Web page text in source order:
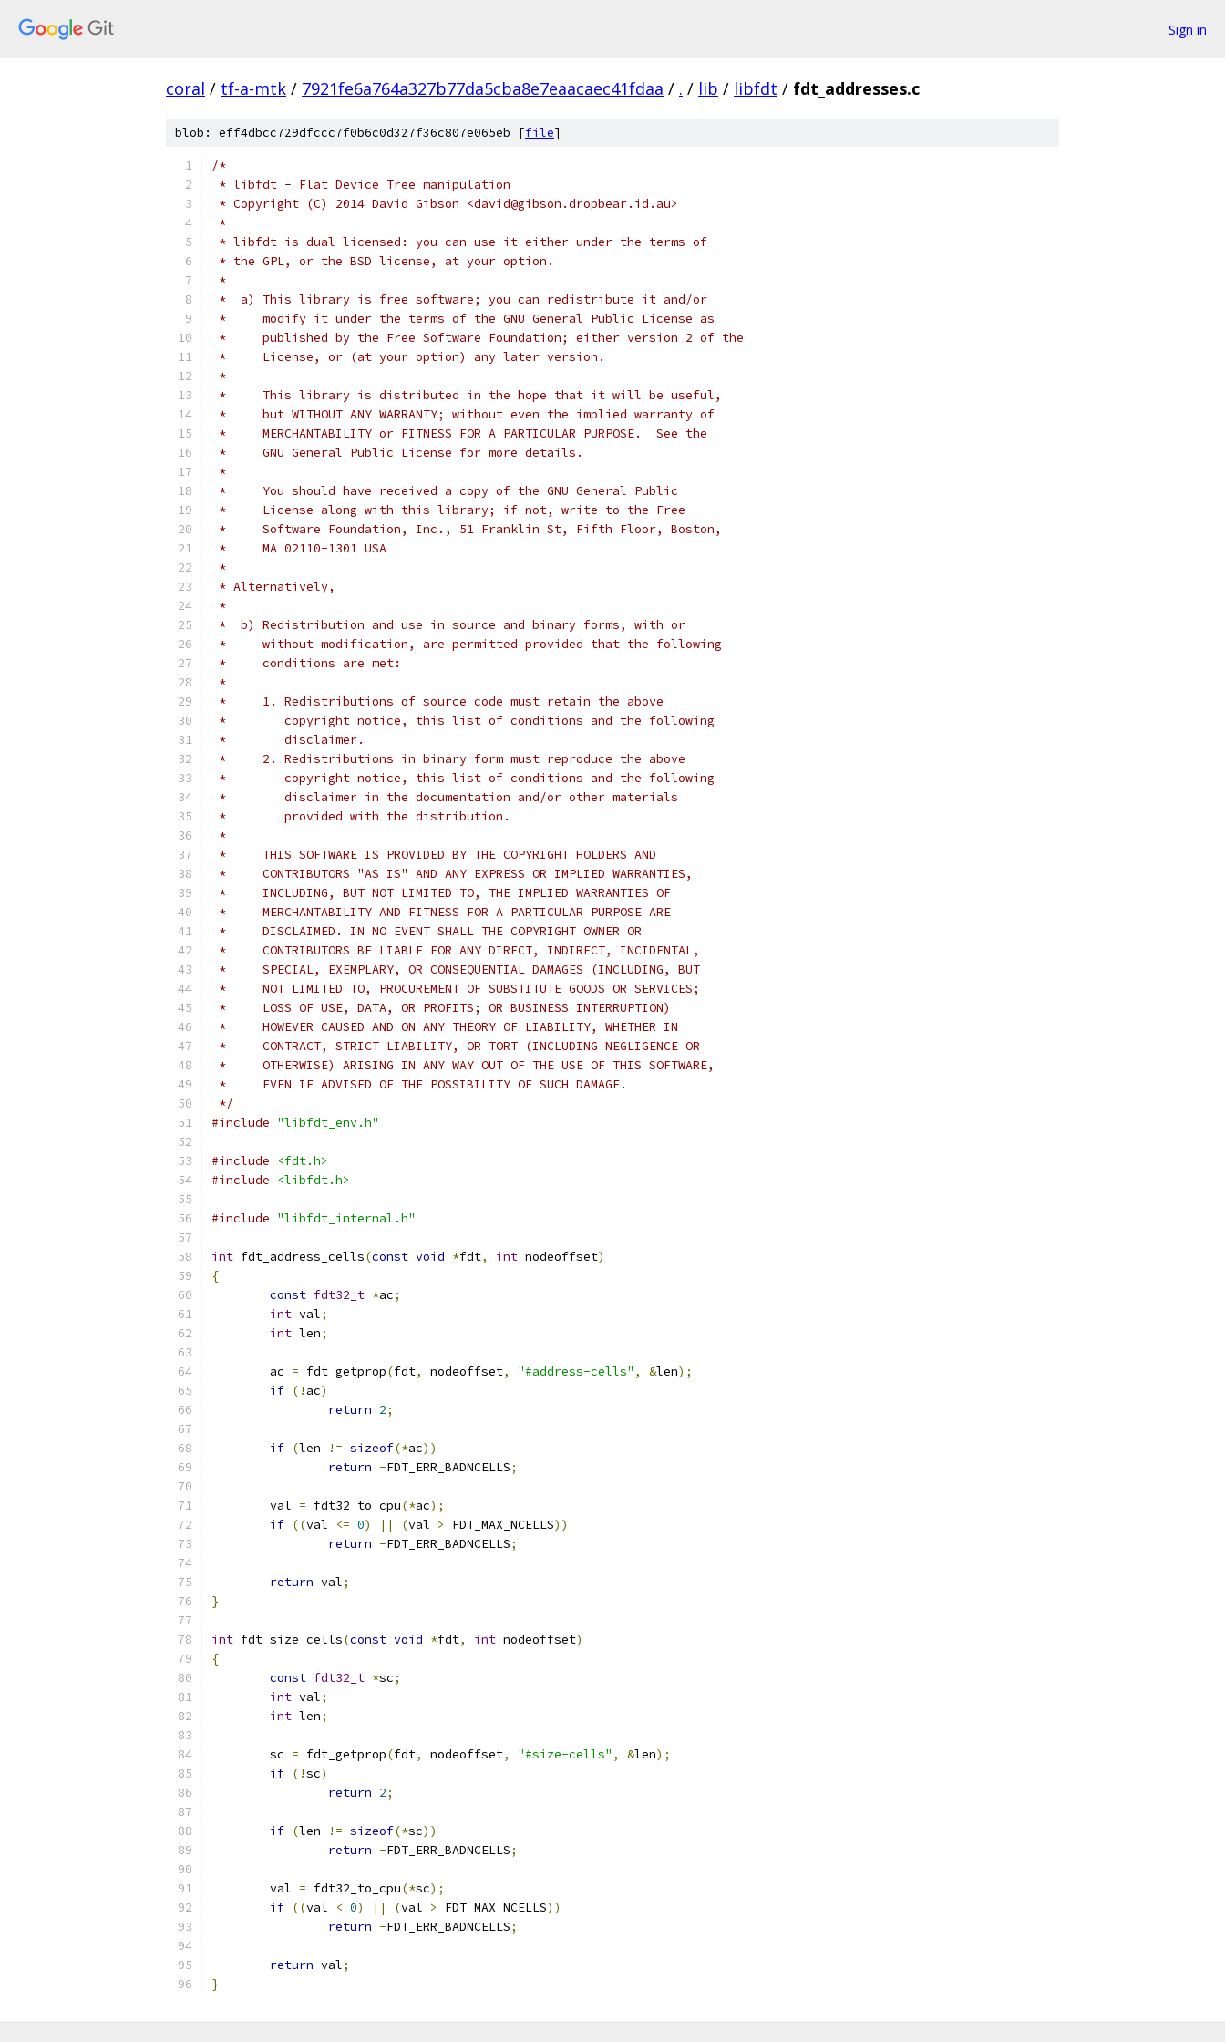
Sign in
coral / tf-a-mtk / 7921fe6a764a327b77da5cba8e7eaacaec41fdaa / . / lib / libfdt / fdt_addresses.c
blob: eff4dbcc729dfccc7f0b6c0d327f36c807e065eb [file]
/*
* libfdt - Flat Device Tree manipulation
* Copyright (C) 2014 David Gibson <david@gibson.dropbear.id.au>
*
* libfdt is dual licensed: you can use it either under the terms of
* the GPL, or the BSD license, at your option.
*
*  a) This library is free software; you can redistribute it and/or
*     modify it under the terms of the GNU General Public License as
*     published by the Free Software Foundation; either version 2 of the
*     License, or (at your option) any later version.
*
*     This library is distributed in the hope that it will be useful,
*     but WITHOUT ANY WARRANTY; without even the implied warranty of
*     MERCHANTABILITY or FITNESS FOR A PARTICULAR PURPOSE.  See the
*     GNU General Public License for more details.
*
*     You should have received a copy of the GNU General Public
*     License along with this library; if not, write to the Free
*     Software Foundation, Inc., 51 Franklin St, Fifth Floor, Boston,
*     MA 02110-1301 USA
*
* Alternatively,
*
*  b) Redistribution and use in source and binary forms, with or
*     without modification, are permitted provided that the following
*     conditions are met:
*
*     1. Redistributions of source code must retain the above
*        copyright notice, this list of conditions and the following
*        disclaimer.
*     2. Redistributions in binary form must reproduce the above
*        copyright notice, this list of conditions and the following
*        disclaimer in the documentation and/or other materials
*        provided with the distribution.
*
*     THIS SOFTWARE IS PROVIDED BY THE COPYRIGHT HOLDERS AND
*     CONTRIBUTORS "AS IS" AND ANY EXPRESS OR IMPLIED WARRANTIES,
*     INCLUDING, BUT NOT LIMITED TO, THE IMPLIED WARRANTIES OF
*     MERCHANTABILITY AND FITNESS FOR A PARTICULAR PURPOSE ARE
*     DISCLAIMED. IN NO EVENT SHALL THE COPYRIGHT OWNER OR
*     CONTRIBUTORS BE LIABLE FOR ANY DIRECT, INDIRECT, INCIDENTAL,
*     SPECIAL, EXEMPLARY, OR CONSEQUENTIAL DAMAGES (INCLUDING, BUT
*     NOT LIMITED TO, PROCUREMENT OF SUBSTITUTE GOODS OR SERVICES;
*     LOSS OF USE, DATA, OR PROFITS; OR BUSINESS INTERRUPTION)
*     HOWEVER CAUSED AND ON ANY THEORY OF LIABILITY, WHETHER IN
*     CONTRACT, STRICT LIABILITY, OR TORT (INCLUDING NEGLIGENCE OR
*     OTHERWISE) ARISING IN ANY WAY OUT OF THE USE OF THIS SOFTWARE,
*     EVEN IF ADVISED OF THE POSSIBILITY OF SUCH DAMAGE.
*/
#include "libfdt_env.h"
#include
<fdt.h>
#include
<libfdt.h>
#include "libfdt_internal.h"
int fdt_address_cells(const void *fdt, int nodeoffset)
{
const fdt32_t *ac;
int val;
int len;
	ac
= fdt_getprop(fdt, nodeoffset, "#address-cells" , &len);
if (! ac)
return 2;
if (len != sizeof(*ac))
return -FDT_ERR_BADNCELLS;
	val
= fdt32_to_cpu(*ac);
if ((val <= 0) || (val > FDT_MAX_NCELLS))
return -FDT_ERR_BADNCELLS;
return val;
}
int fdt_size_cells(const void *fdt, int nodeoffset)
{
const fdt32_t *sc;
int val;
int len;
	sc
= fdt_getprop(fdt, nodeoffset, "#size-cells" , &len);
if (!sc)
return 2;
if (len != sizeof(*sc))
return -FDT_ERR_BADNCELLS;
	val
= fdt32_to_cpu(*sc);
if ((val < 0) || (val > FDT_MAX_NCELLS))
return -FDT_ERR_BADNCELLS;
return val;
}